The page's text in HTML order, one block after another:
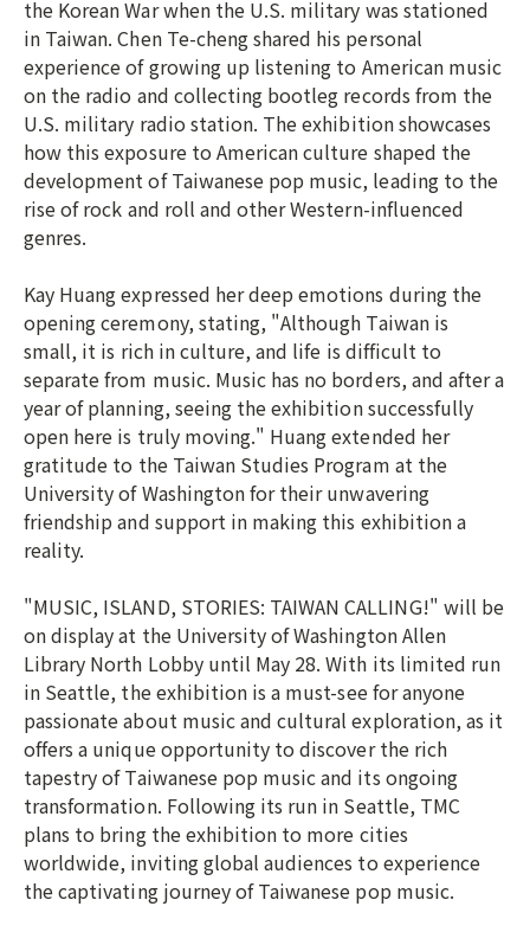
the Korean War when the U.S. military was stationed
in Taiwan. Chen Te-cheng shared his personal
experience of growing up listening to American music
on the radio and collecting bootleg records from the
U.S. military radio station. The exhibition showcases
how this exposure to American culture shaped the
development of Taiwanese pop music, leading to the
rise of rock and roll and other Western-influenced
genres.
Kay Huang expressed her deep emotions during the
opening ceremony, stating, "Although Taiwan is
small, it is rich in culture, and life is difficult to
separate from music. Music has no borders, and after a
year of planning, seeing the exhibition successfully
open here is truly moving." Huang extended her
gratitude to the Taiwan Studies Program at the
University of Washington for their unwavering
friendship and support in making this exhibition a
reality.
"MUSIC, ISLAND, STORIES: TAIWAN CALLING!" will be
on display at the University of Washington Allen
Library North Lobby until May 28. With its limited run
in Seattle, the exhibition is a must-see for anyone
passionate about music and cultural exploration, as it
offers a unique opportunity to discover the rich
tapestry of Taiwanese pop music and its ongoing
transformation. Following its run in Seattle, TMC
plans to bring the exhibition to more cities
worldwide, inviting global audiences to experience
the captivating journey of Taiwanese pop music.